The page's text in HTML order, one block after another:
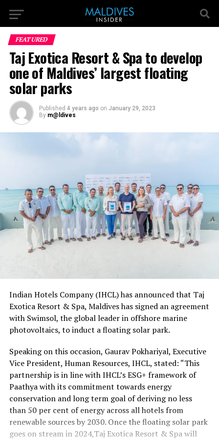
FEATURED
Taj Exotica Resort & Spa to develop
one of Maldives’ largest floating
solar parks
Published 4 years ago on January 29, 2023
By m@ldives
Indian Hotels Company (IHCL) has announced that Taj
Exotica Resort & Spa, Maldives has signed an agreement
with Swimsol, the global leader in offshore marine
photovoltaics, to induct a floating solar park.
Speaking on this occasion, Gaurav Pokhariyal, Executive
Vice President, Human Resources, IHCL, stated: “This
partnership is in line with IHCL’s ESG+ framework of
Paathya with its commitment towards energy
conservation and long term goal of deriving no less
than 50 per cent of energy across all hotels from
renewable sources by 2030. Once the floating solar park
goes on stream in 2024,Taj Exotica Resort & Spa will